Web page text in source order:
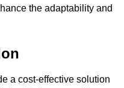
the adaptability and
a cost-effective solution